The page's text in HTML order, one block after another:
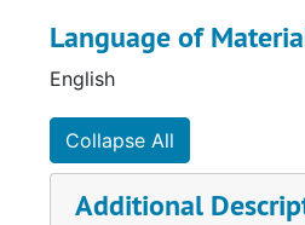
priceless artwork from
salt mine in Altaussee,
service in the U.S. Army
his later life and work. He
times to Germany at the
German government,
Language of
English
Collapse All
Additional